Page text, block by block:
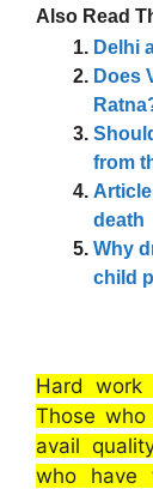
Also Read
Delhi
Does
from
death
Why
child
Hard
Those
avail
who have